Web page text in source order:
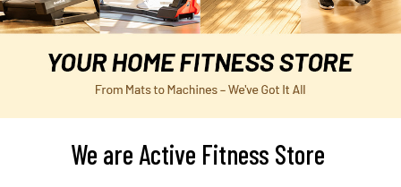
We are Active Fitness Store